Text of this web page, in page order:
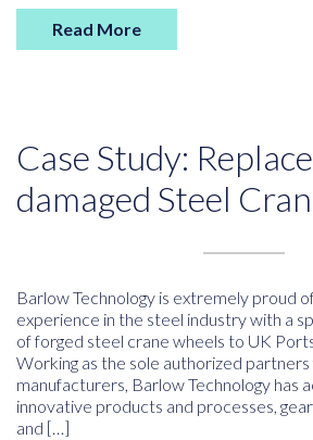
Read More
Case Study:
damaged Steel
Barlow Technology is extremely proud
experience in the steel industry with a
of forged steel crane wheels to UK
Working as the sole authorized
manufacturers, Barlow Technology has
innovative products and processes,
and […]